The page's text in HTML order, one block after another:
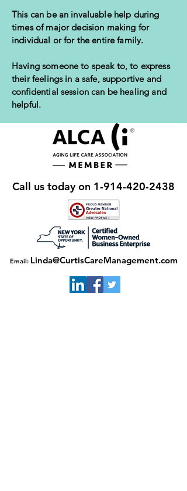
This can be an invaluable help during
times of major decision making for
individual or for the entire family.
Having someone to speak to, to express
their feelings in a safe, supportive and
confidential session can be healing and
helpful.
Call us today on 1-914-420-2438
Email: Linda@CurtisCareManagement.com